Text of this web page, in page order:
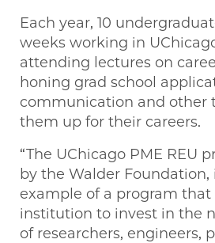
Each year, 10
weeks working in
attending lectures on
honing grad school
communication and other
them up for their careers.
“The UChicago PME REU
by the Walder Foundation,
example of a program that
institution to invest in the
of researchers, engineers,